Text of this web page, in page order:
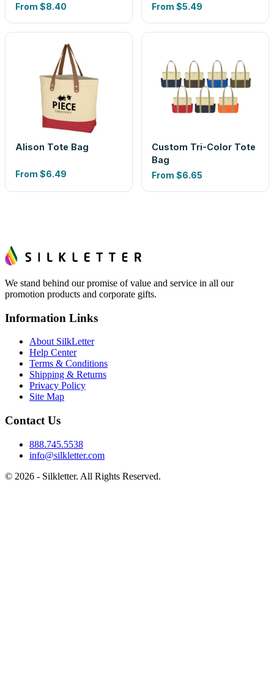
From $8.40 From $5.49
Alison Tote Bag
From $6.49
Custom Tri-Color Tote
Bag
From $6.65
We stand behind our promise of value and service in all our
promotion products and corporate gifts.
Information Links
About SilkLetter
Help Center
Terms & Conditions
Shipping & Returns
Privacy Policy
Site Map
Contact Us
888.745.5538
info@silkletter.com
© 2026 - Silkletter. All Rights Reserved.